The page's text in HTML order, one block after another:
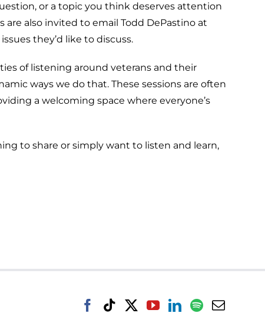
or a topic you think deserves attention
also invited to email Todd DePastino at
they’d like to discuss.
of listening around veterans and their
ways we do that. These sessions are often
a welcoming space where everyone’s
to share or simply want to listen and learn,